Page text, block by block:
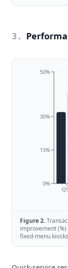
3 .
0%
15%
30%
50%
Figure2.
improvement
fixed-menu